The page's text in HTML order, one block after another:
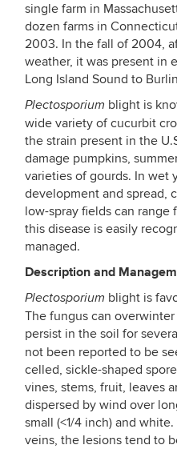
single farm in
dozen farms in
2003. In the fall of 2004,
weather, it was present in
Long Island Sound to
Plectosporium blight is
wide variety of cucurbit
the strain present in the
damage pumpkins,
varieties of gourds. In wet
development and spread,
low-spray fields can range
this disease is easily
managed.
Description and
Plectosporium blight is
The fungus can
persist in the soil for
not been reported to be
celled, sickle-shaped
vines, stems, fruit, leaves
dispersed by wind over
small (<1/4 inch) and
veins, the lesions tend to